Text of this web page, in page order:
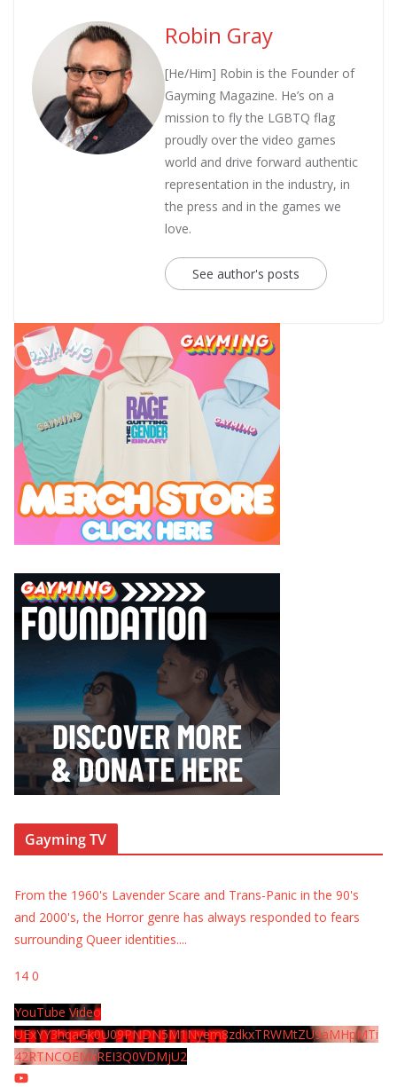
Robin Gray
[He/Him] Robin is the Founder of
Gayming Magazine. He’s on a
mission to fly the LGBTQ flag
proudly over the video games
world and drive forward authentic
representation in the industry, in
the press and in the games we
love.
See author's posts
Gayming TV
From the 1960's Lavender Scare and Trans-Panic in the 90's
and 2000's, the Horror genre has always responded to fears
surrounding Queer identities....
14 0
YouTube Video
UExYY3hqaGk0U09PNDN5M1Nyem8zdkxTRWMtZU9aMHpMTi
42RTNCOEMxREI3Q0VDMjU2